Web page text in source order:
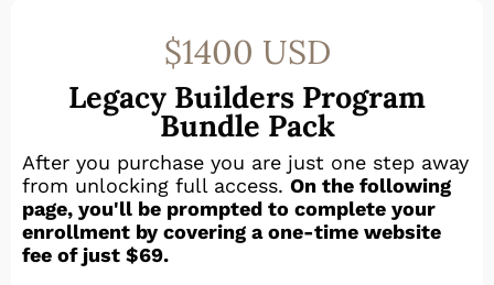
$1400 USD
Legacy Builders Program
Bundle Pack
After you purchase you are just one step away
from unlocking full access. On the following
page, you'll be prompted to complete your
enrollment by covering a one-time website
fee of just $69.